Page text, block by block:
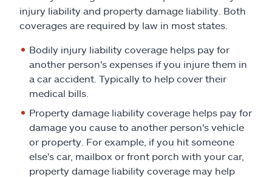
injury liability and property damage liability. Both
coverages are required by law in most states.
Bodily injury liability coverage helps pay for
another person's expenses if you injure them in
a car accident. Typically to help cover their
medical bills.
Property damage liability coverage helps pay for
damage you cause to another person's vehicle
or property. For example, if you hit someone
else's car, mailbox or front porch with your car,
property damage liability coverage may help